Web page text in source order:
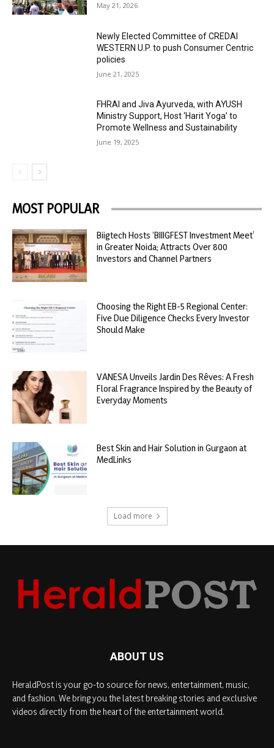
May 21, 2026
Newly Elected Committee of CREDAI
WESTERN U.P. to push Consumer Centric
policies
June 21, 2025
FHRAI and Jiva Ayurveda, with AYUSH
Ministry Support, Host ‘Harit Yoga’ to
Promote Wellness and Sustainability
June 19, 2025
MOST POPULAR
Biigtech Hosts ‘BIIIGFEST Investment Meet’
in Greater Noida; Attracts Over 800
Investors and Channel Partners
Choosing the Right EB-5 Regional Center:
Five Due Diligence Checks Every Investor
Should Make
VANESA Unveils Jardin Des Rêves: A Fresh
Floral Fragrance Inspired by the Beauty of
Everyday Moments
Best Skin and Hair Solution in Gurgaon at
MedLinks
Load more
ABOUT US
HeraldPost is your go-to source for news, entertainment, music,
and fashion. We bring you the latest breaking stories and exclusive
videos directly from the heart of the entertainment world.